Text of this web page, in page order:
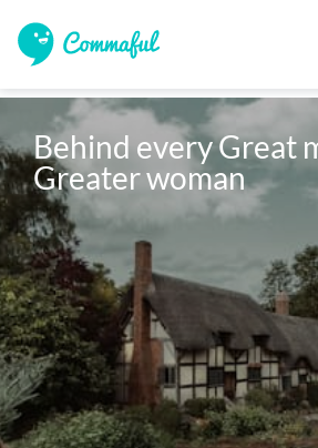
Behind every Great
Greater woman